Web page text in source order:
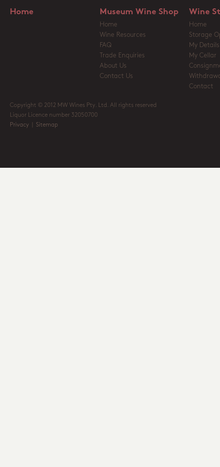
Home Museum Wine Shop
Home
Wine Resources
FAQ
Trade Enquiries
About Us
Contact Us
Wine
Home
Storage
My Details
My Cellar
Contact
Copyright © 2012 MW Wines Pty. Ltd. All rights reserved
Liquor Licence number 32050700
Privacy
Sitemap